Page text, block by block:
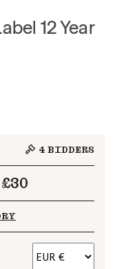
12 Year
4 BIDDERS